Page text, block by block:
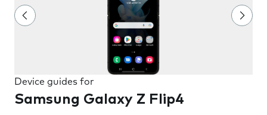
Device guides for
Samsung Galaxy Z Flip4